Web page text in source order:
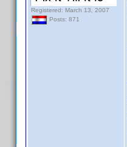
Registered: March 13, 2007
Posts: 871